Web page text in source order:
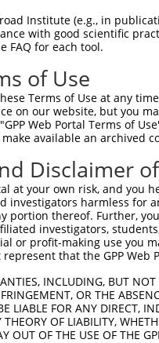
Institute (e.g., in
with good scientific
FAQ for each tool.
of Use
Terms of Use at any
on our website, but you
Web Portal Terms of
available an archived
Disclaimer
at your own risk, and
investigators harmless for
portion thereof. Further,
investigators,
or profit-making use you
that the GPP
INCLUDING, BUT
OR THE
LIABLE FOR ANY DIRECT,
OF LIABILITY,
OUT OF THE USE OF THE